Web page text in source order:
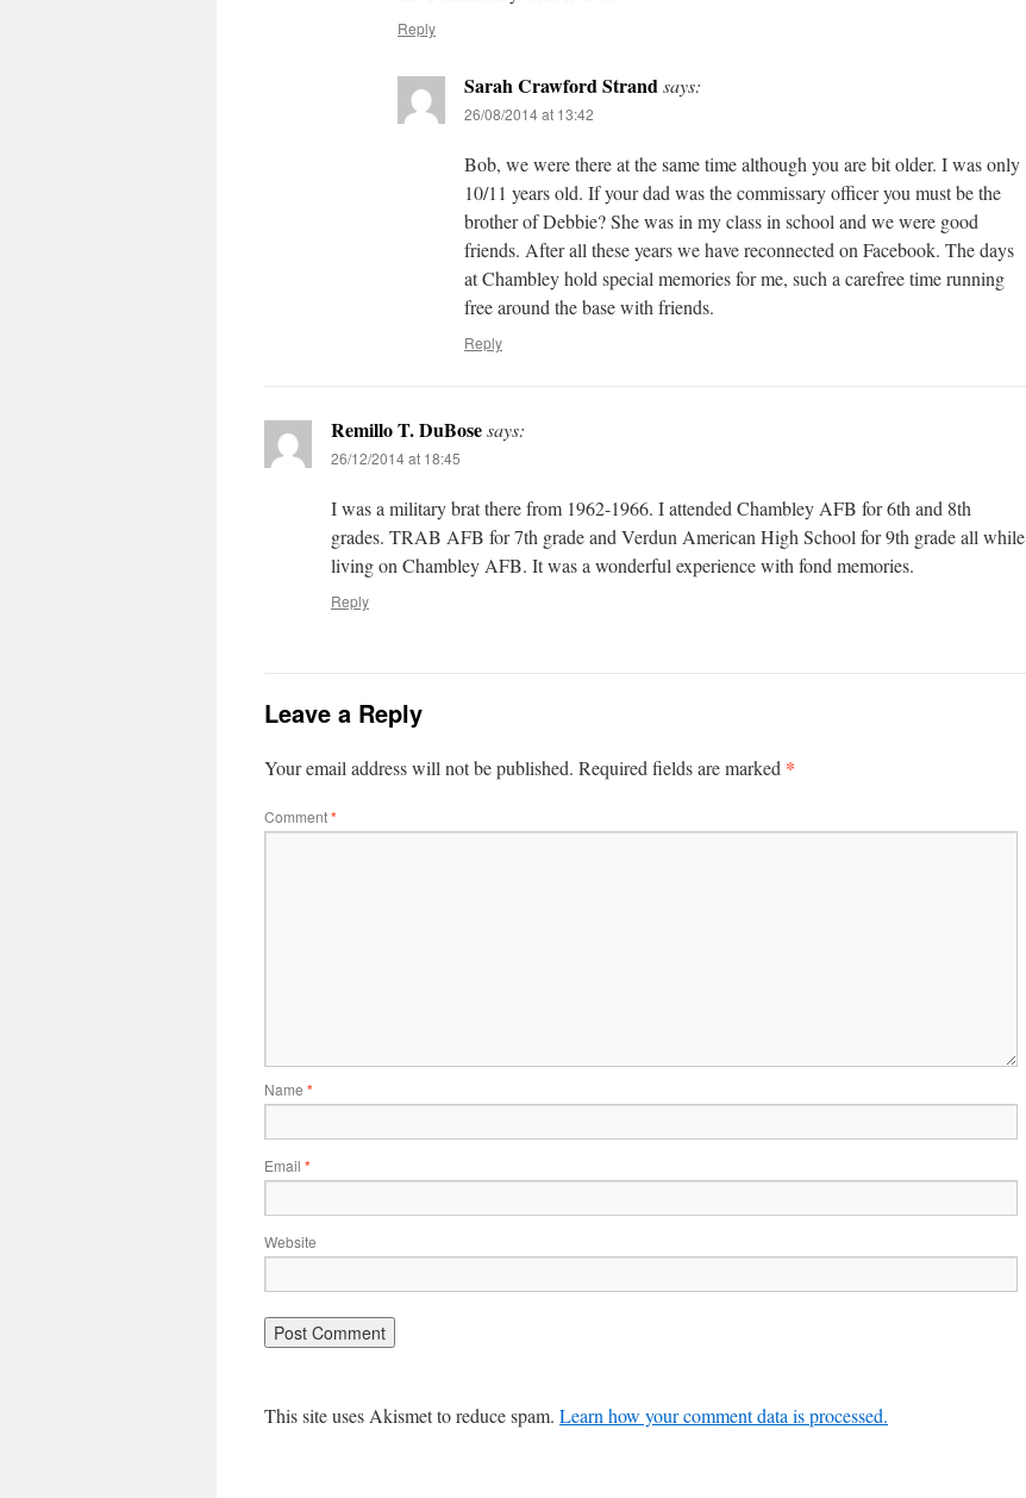
Reply
Sarah Crawford Strandsays:
26/08/2014 at 13:42
Bob, we were there at the same time although you are bit older. I was only
10/11 years old. If your dad was the commissary officer you must be the
brother of Debbie? She was in my class in school and we were good
friends. After all these years we have reconnected on Facebook. The days
at Chambley hold special memories for me, such a carefree time running
free around the base with friends.
Reply
Remillo T. DuBosesays:
26/12/2014 at 18:45
I was a military brat there from 1962-1966. I attended Chambley AFB for 6th and 8th
grades. TRAB AFB for 7th grade and Verdun American High School for 9th grade all while
living on Chambley AFB. It was a wonderful experience with fond memories.
Reply
Leave a Reply
Your email address will not be published. Required fields are marked *
Comment*
Name *
Email *
Website
This site uses Akismet to reduce spam. Learn how your comment data is processed.